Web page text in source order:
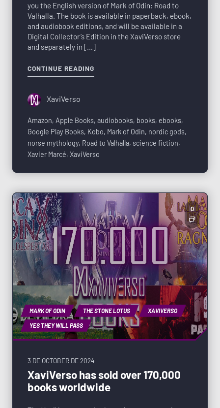
you the English version of Mark of Odin: Road to
Valhalla. The book is available in paperback, ebook,
and audiobook editions, and will be available in a
Digital Collector’s Edition in the XaviVerso store
and separately in […]
CONTINUE READING
XaviVerso
Amazon, Apple Books, audiobooks, books, ebooks,
Google Play Books, Kobo, Mark of Odin, nordic gods,
norse mythology, Road to Valhalla, science fiction,
Xavier Marcé, XaviVerso
MARK OF ODIN THE STONE LOTUS XAVIVERSO
YES THEY WILL PASS
0
3 DE OCTOBER DE 2024
XaviVerso has sold over 170,000
books worldwide